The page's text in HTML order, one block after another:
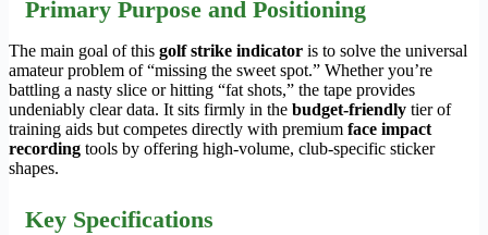
Primary Purpose and Positioning
The main goal of this golf strike indicator is to solve the universal
amateur problem of “missing the sweet spot.” Whether you’re
battling a nasty slice or hitting “fat shots,” the tape provides
undeniably clear data. It sits firmly in the budget-friendly tier of
training aids but competes directly with premium face impact
recording tools by offering high-volume, club-specific sticker
shapes.
Key Specifications